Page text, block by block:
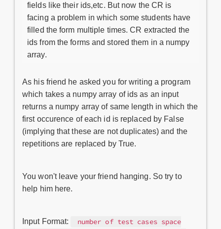
fields like their ids,etc. But now the CR is
facing a problem in which some students have
filled the form multiple times. CR extracted the
ids from the forms and stored them in a numpy
array.
As his friend he asked you for writing a program
which takes a numpy array of ids as an input
returns a numpy array of same length in which the
first occurence of each id is replaced by False
(implying that these are not duplicates) and the
repetitions are replaced by True.
You won't leave your friend hanging. So try to
help him here.
Input Format:
number of test cases space